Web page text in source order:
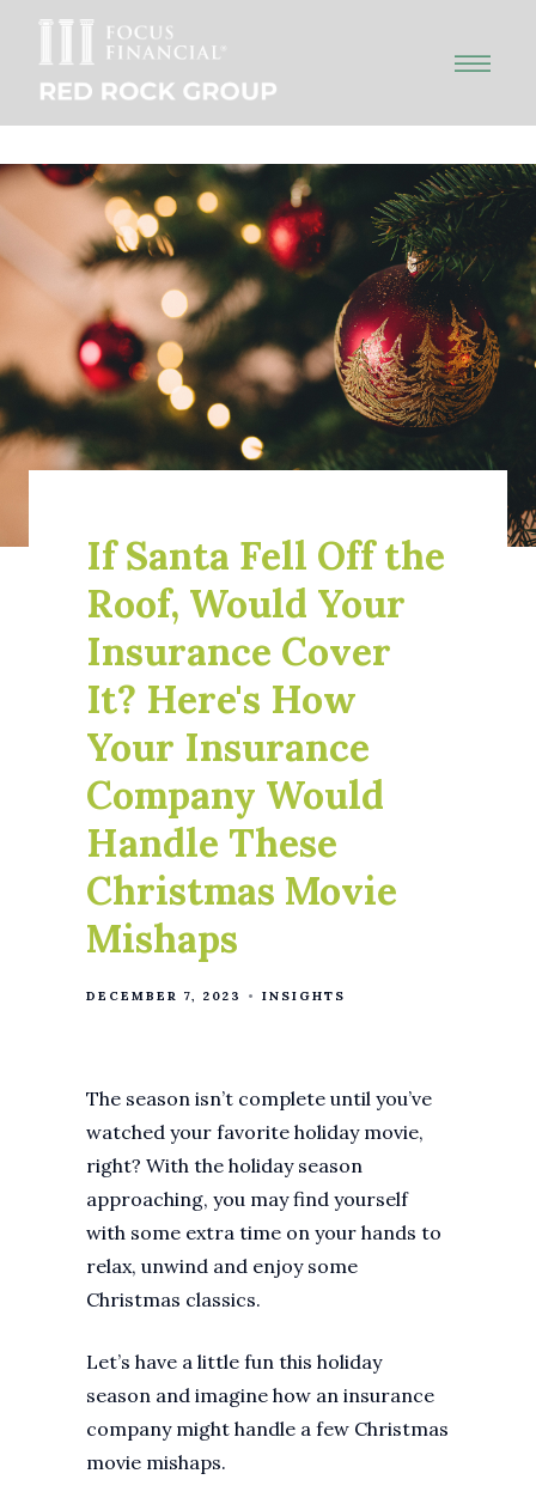
If Santa Fell Off the
Roof, Would Your
Insurance Cover
It? Here's How
Your Insurance
Company Would
Handle These
Christmas Movie
Mishaps
DECEMBER 7, 2023 INSIGHTS
The season isn’t complete until you’ve
watched your favorite holiday movie,
right? With the holiday season
approaching, you may find yourself
with some extra time on your hands to
relax, unwind and enjoy some
Christmas classics.
Let’s have a little fun this holiday
season and imagine how an insurance
company might handle a few Christmas
movie mishaps.